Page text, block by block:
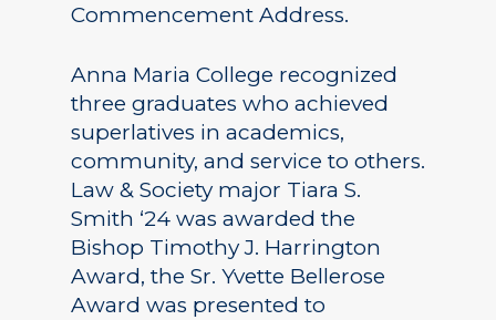
Commencement Address.
Anna Maria College recognized
three graduates who achieved
superlatives in academics,
community, and service to others.
Law & Society major Tiara S.
Smith ‘24 was awarded the
Bishop Timothy J. Harrington
Award, the Sr. Yvette Bellerose
Award was presented to